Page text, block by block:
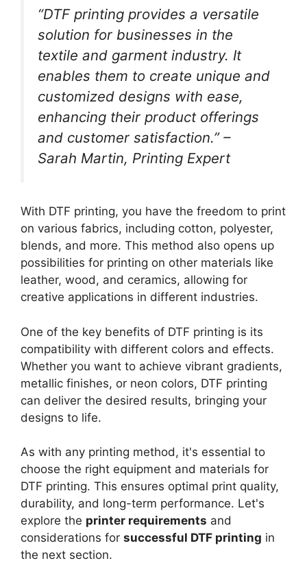
“DTF printing provides a versatile
solution for businesses in the
textile and garment industry. It
enables them to create unique and
customized designs with ease,
enhancing their product offerings
and customer satisfaction.” –
Sarah Martin, Printing Expert
With DTF printing, you have the freedom to print
on various fabrics, including cotton, polyester,
blends, and more. This method also opens up
possibilities for printing on other materials like
leather, wood, and ceramics, allowing for
creative applications in different industries.
One of the key benefits of DTF printing is its
compatibility with different colors and effects.
Whether you want to achieve vibrant gradients,
metallic finishes, or neon colors, DTF printing
can deliver the desired results, bringing your
designs to life.
As with any printing method, it's essential to
choose the right equipment and materials for
DTF printing. This ensures optimal print quality,
durability, and long-term performance. Let's
explore the printer requirements and
considerations for successful DTF printing in
the next section.